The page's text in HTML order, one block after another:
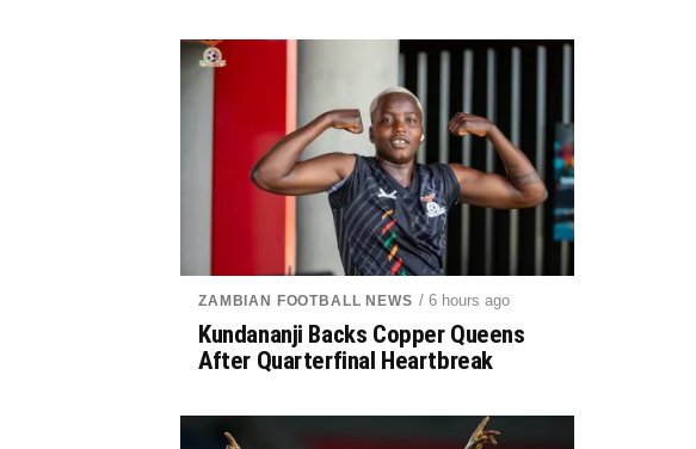
ZAMBIAN FOOTBALL NEWS / 6 hours ago
Kundananji Backs Copper Queens
After Quarterfinal Heartbreak